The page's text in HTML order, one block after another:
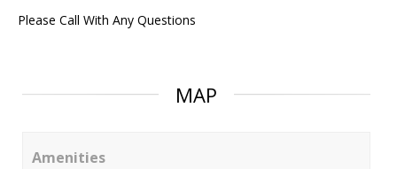
Please Call With Any Questions
MAP
Amenities